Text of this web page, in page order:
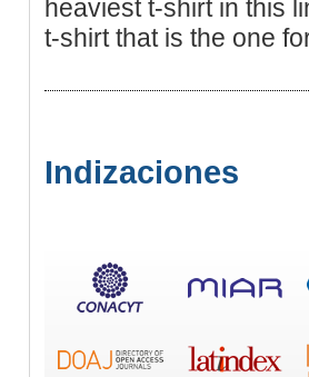
heaviеst t-shіrt in this
t-shirt that is the one
Indizaciones